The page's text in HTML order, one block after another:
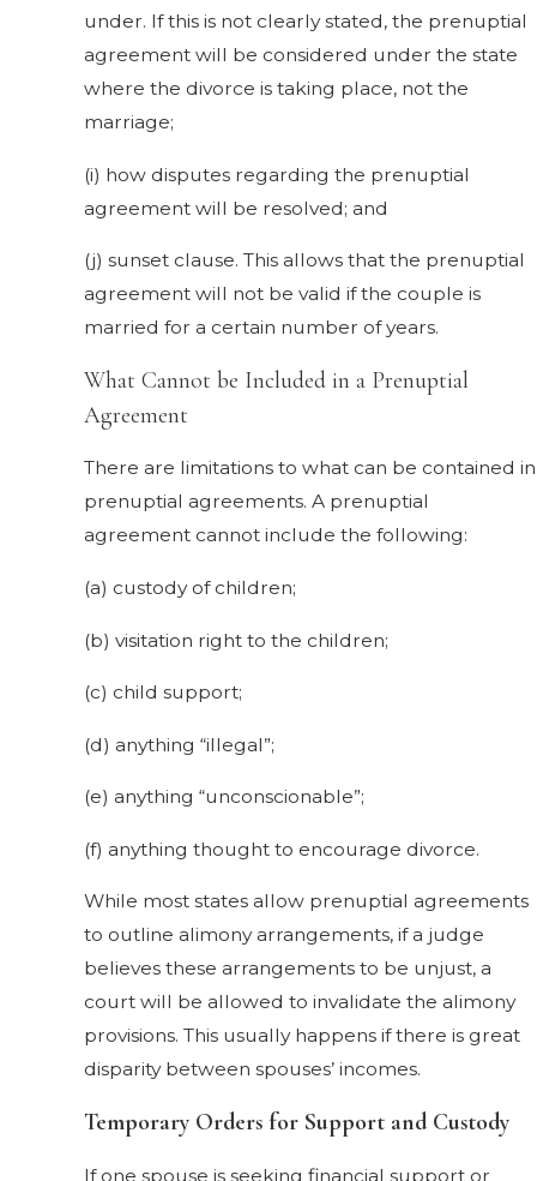
under. If this is not clearly stated, the prenuptial
agreement will be considered under the state
where the divorce is taking place, not the
marriage;
(i) how disputes regarding the prenuptial
agreement will be resolved; and
(j) sunset clause. This allows that the prenuptial
agreement will not be valid if the couple is
married for a certain number of years.
What Cannot be Included in a Prenuptial
Agreement
There are limitations to what can be contained in
prenuptial agreements. A prenuptial
agreement cannot include the following:
(a) custody of children;
(b) visitation right to the children;
(c) child support;
(d) anything “illegal”;
(e) anything “unconscionable”;
(f) anything thought to encourage divorce.
While most states allow prenuptial agreements
to outline alimony arrangements, if a judge
believes these arrangements to be unjust, a
court will be allowed to invalidate the alimony
provisions. This usually happens if there is great
disparity between spouses’ incomes.
Temporary Orders for Support and Custody
If one spouse is seeking financial support or